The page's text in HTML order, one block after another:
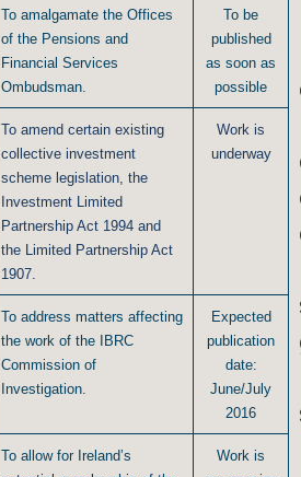
To amalgamate the Offices
of the Pensions and
Financial Services
Ombudsman.
To be
published
as soon as
possible
To amend certain existing
collective investment
scheme legislation, the
Investment Limited
Partnership Act 1994 and
the Limited Partnership Act
1907.
Work is
underway
To address matters affecting
the work of the IBRC
Commission of
Investigation.
Expected
publication
date:
June/July
2016
To allow for Ireland’s
Work is